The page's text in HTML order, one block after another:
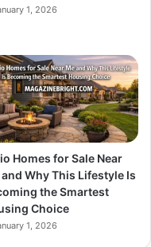
1, 2026
Homes for Sale Near
and Why This Lifestyle Is
the Smartest
Choice
1, 2026